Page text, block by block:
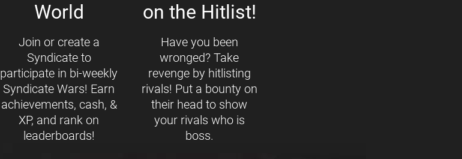
World
Join or create a
Syndicate to
participate in bi-weekly
Syndicate Wars! Earn
achievements, cash, &
XP, and rank on
leaderboards!
on the Hitlist!
Have you been
wronged? Take
revenge by hitlisting
rivals! Put a bounty on
their head to show
your rivals who is
boss.